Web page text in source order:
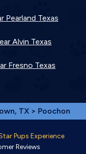
Pearland Texas
Alvin Texas
Fresno Texas
TX > Poochon
Pups Experience
Reviews